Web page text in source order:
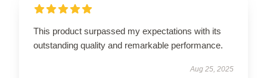
This product surpassed my expectations with its
outstanding quality and remarkable performance.
Aug 25, 2025